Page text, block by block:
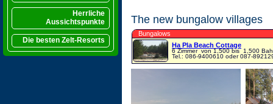
Herrliche
Aussichtspunkte
Die besten Zelt-Resorts
The new bungalow villages
Bungalows
Ha Pla Beach Cottage
6 Zimmervon 1,500 bis 1,500
Tel.: 086-9400610 oder 087-